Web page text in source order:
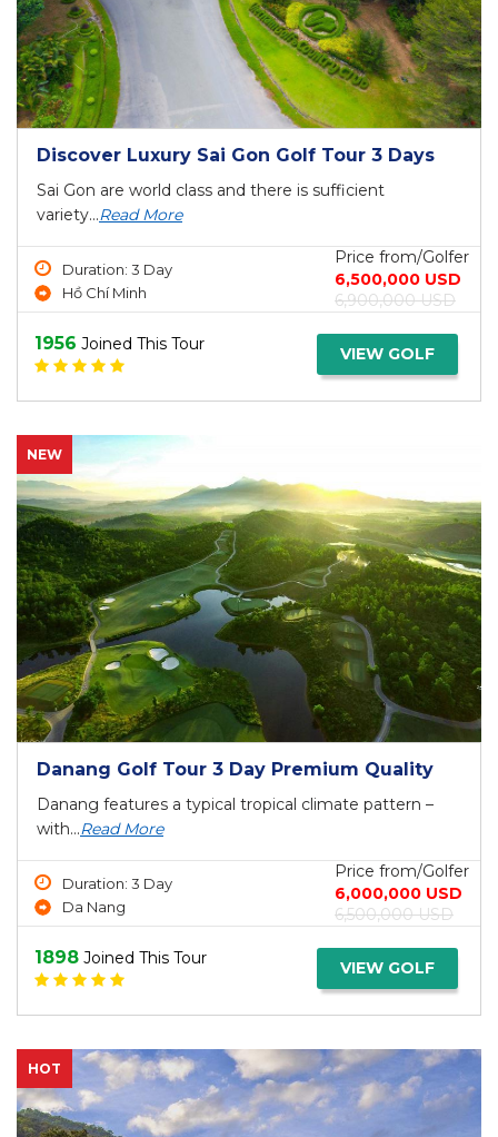
Discover Luxury Sai Gon Golf Tour 3 Days
Sai Gon are world class and there is sufficient
variety...Read More
Duration: 3 Day
Hồ Chí Minh
Price from/Golfer
6,500,000 USD
6,900,000 USD
1956 Joined This Tour VIEW GOLF
NEW
Danang Golf Tour 3 Day Premium Quality
Danang features a typical tropical climate pattern –
with...Read More
Duration: 3 Day
Da Nang
Price from/Golfer
6,000,000 USD
6,500,000 USD
1898 Joined This Tour VIEW GOLF
HOT